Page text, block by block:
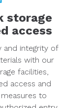
storage
access
and integrity of
with our
facilities,
access and
to